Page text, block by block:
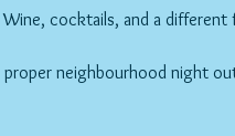
cocktails, and a different
neighbourhood night